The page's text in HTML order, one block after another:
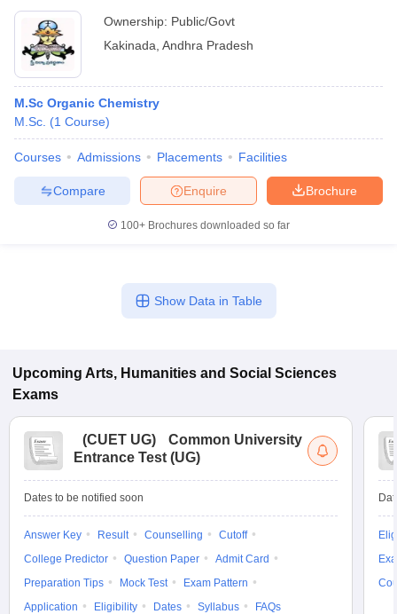
Ownership: Public/Govt
Kakinada Andhra Pradesh
M.Sc Organic Chemistry
M.Sc. (1 Course)
Courses Admissions Placements Facilities
Brochure
Enquire
Compare
100+ Brochures downloaded so far
Show Data in Table
Upcoming Arts, Humanities and Social Sciences
Exams
(CUET UG)
Common University
Entrance Test (UG)
Dates to be notified soon
Answer Key Result Counselling
Cutoff
College Predictor
Question Paper
Admit Card
Preparation Tips
Mock Test
Exam Pattern
Application
Eligibility Dates Syllabus FAQs